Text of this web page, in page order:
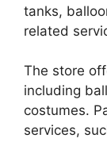
tanks,
related
The store
including
costumes.
services,